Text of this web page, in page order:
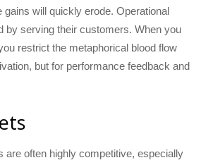
gains will quickly erode. Operational
by serving their customers. When you
restrict the metaphorical blood flow
but for performance feedback and
are often highly competitive, especially